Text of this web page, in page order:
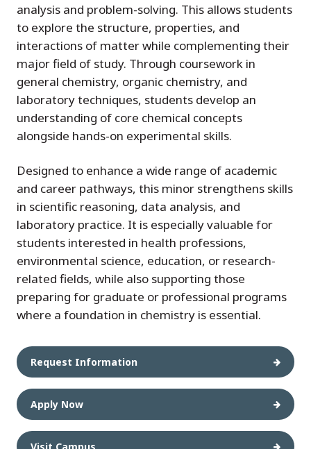
analysis and problem-solving. This allows students
to explore the structure, properties, and
interactions of matter while complementing their
major field of study. Through coursework in
general chemistry, organic chemistry, and
laboratory techniques, students develop an
understanding of core chemical concepts
alongside hands-on experimental skills.
Designed to enhance a wide range of academic
and career pathways, this minor strengthens skills
in scientific reasoning, data analysis, and
laboratory practice. It is especially valuable for
students interested in health professions,
environmental science, education, or research-
related fields, while also supporting those
preparing for graduate or professional programs
where a foundation in chemistry is essential.
Request Information
Apply Now